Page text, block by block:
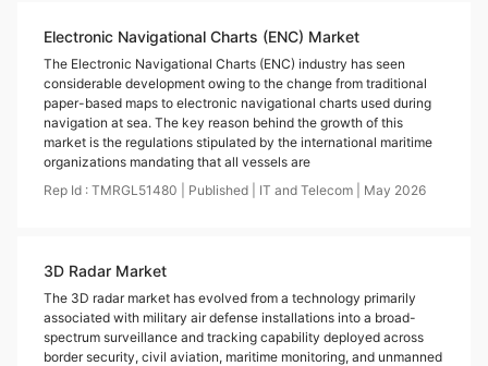
Electronic Navigational Charts (ENC) Market
The Electronic Navigational Charts (ENC) industry has seen
considerable development owing to the change from traditional
paper-based maps to electronic navigational charts used during
navigation at sea. The key reason behind the growth of this
market is the regulations stipulated by the international maritime
organizations mandating that all vessels are
Rep Id : TMRGL51480 Published IT and Telecom May 2026
3D Radar Market
The 3D radar market has evolved from a technology primarily
associated with military air defense installations into a broad-
spectrum surveillance and tracking capability deployed across
border security, civil aviation, maritime monitoring, and unmanned